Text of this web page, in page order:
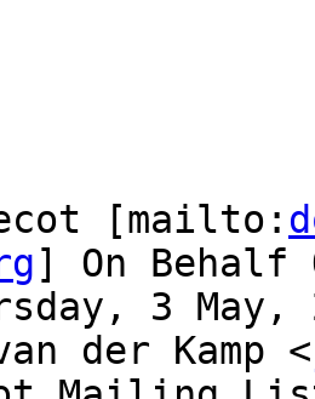
[mailto:
] On Behalf
3 May,
der Kamp <